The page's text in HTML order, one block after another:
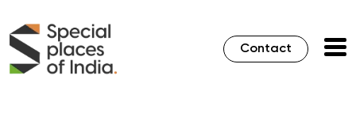
Contact